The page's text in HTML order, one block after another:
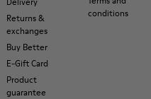
Returns &
exchanges
Buy Better
E-Gift Card
Product
guarantee
conditions